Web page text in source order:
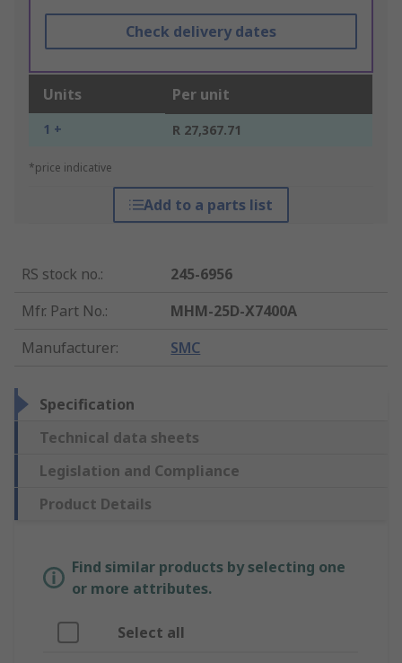
Check delivery dates
Units Per unit
1 + R 27,367.71
*price indicative
Add to a parts list
RS stock no.:
245-6956
Mfr. Part No.:
MHM-25D-X7400A
Manufacturer: SMC
Specification
Technical data sheets
Legislation and Compliance
Product Details
Find similar products by selecting one
or more attributes.
Select all